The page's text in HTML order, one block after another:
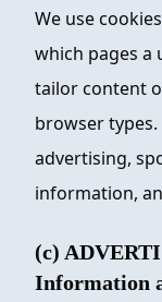
We use
which pages a
tailor content
browser
advertising,
information,
(c)
Information